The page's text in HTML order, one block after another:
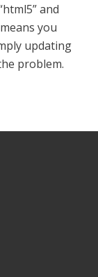
and
you
updating
problem.